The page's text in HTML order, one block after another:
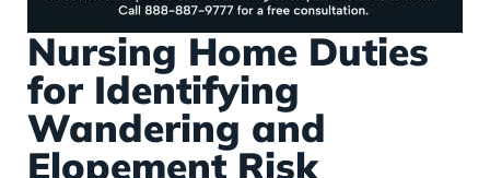
Nursing Home Duties
for Identifying
Wandering and
Elopement Risk